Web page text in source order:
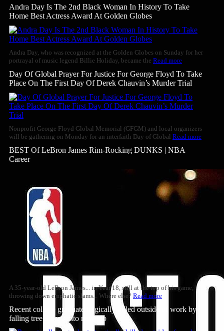
Andra Day Is The 2nd Black Woman In History To Take
Home Best Actress Award At Golden Globes
Andra Day, who was recognized at the Golden Globes on Sunday for her
portrayal of music legend Billie Holiday, became the Read more
Day Of Global Prayer For Justice For George Floyd To Take
Place On The First Day Of Derek Chauvin’s Murder Trial
Nonprofit George Floyd Global Memorial (GFGM) and local organizers
will be gathering on Monday for an interfaith Day of Global Read more
BEST Of LeBron James Rim-Rocking DUNKS | NBA
Career
A 35-year-old LeBron James... in Year 18, still at the top of his game,
throwing down emphatic slams... Where else? Read more
Recent college graduate tragically killed outside of work by
falling tree 3 days into new job